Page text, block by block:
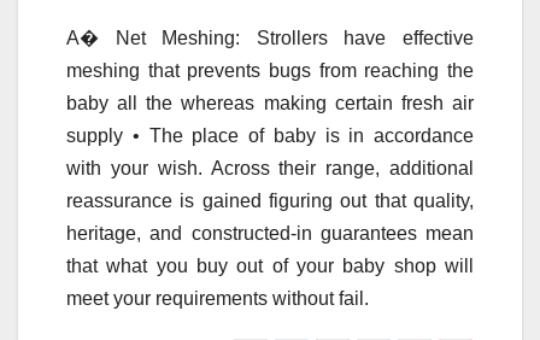
A� Net Meshing: Strollers have effective
meshing that prevents bugs from reaching the
baby all the whereas making certain fresh air
supply • The place of baby is in accordance
with your wish. Across their range, additional
reassurance is gained figuring out that quality,
heritage, and constructed-in guarantees mean
that what you buy out of your baby shop will
meet your requirements without fail.